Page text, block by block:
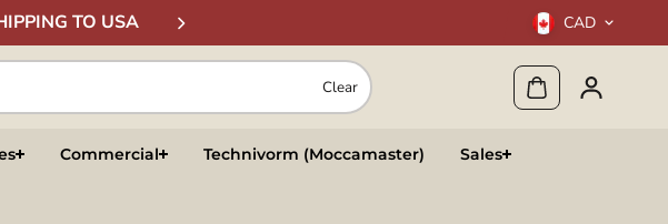
TO USA CAD
Clear
Commercial Technivorm (Moccamaster) Sales